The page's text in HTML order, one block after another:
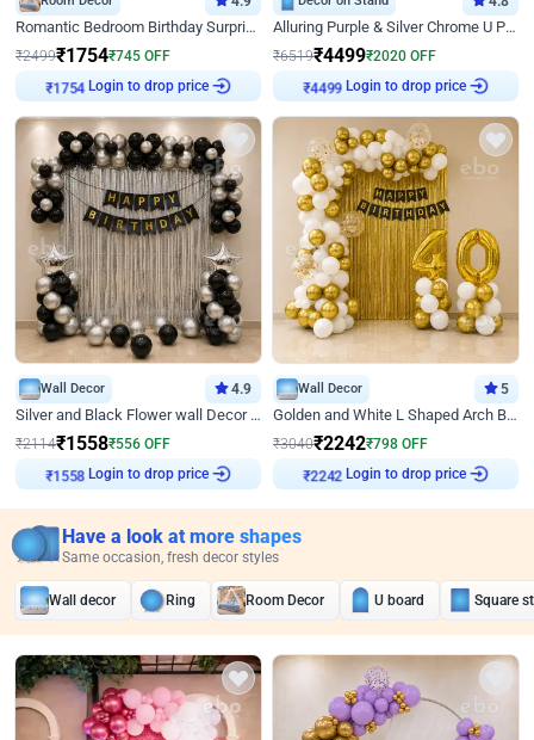
Romantic Bedroom Birthday Surprise Decor
₹2499₹1754₹745 OFF
₹1754 Login to drop price
Alluring Purple & Silver Chrome U Panel Birthday Decor
₹6519₹4499₹2020 OFF
₹4499 Login to drop price
Wall Decor 4.9
Silver and Black Flower wall Decor for Birthday
₹2114₹1558₹556 OFF
₹1558 Login to drop price
Wall Decor 5
Golden and White L Shaped Arch Birthday Decor
₹3040₹2242₹798 OFF
₹2242 Login to drop price
Have a look at more shapes
Same occasion, fresh decor styles
Wall decor Ring Room Decor U board Square